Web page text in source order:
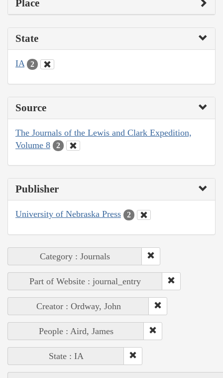
Place
State
IA 2
Source
The Journals of the Lewis and Clark Expedition,
Volume 8
2
Publisher
University of Nebraska Press 2
Category : Journals
Part of Website : journal_entry
Creator : Ordway, John
People : Aird, James
State : IA